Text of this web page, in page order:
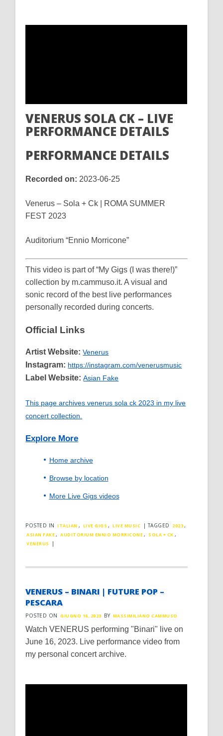
VENERUS SOLA CK – LIVE
PERFORMANCE DETAILS
PERFORMANCE DETAILS
Recorded on: 2023-06-25
Venerus – Sola + Ck | ROMA SUMMER
FEST 2023
Auditorium “Ennio Morricone”
This video is part of “My Gigs (I was there!)”
collection by m.cammuso.it. A visual and
sonic record of the best live performances
personally recorded during concerts.
Official Links
Artist Website: Venerus
Instagram: https://instagram.com/venerusmusic
Label Website: Asian Fake
This page archives venerus sola ck 2023 in my live
concert collection.
Explore More
Home archive
Browse by location
More Live Gigs videos
POSTED IN ITALIAN , LIVE GIGS , LIVE MUSIC |TAGGED 2023,
ASIAN FAKE, AUDITORIUM ENNIO MORRICONE, SOLA + CK ,
VENERUS |
VENERUS – BINARI | FUTURE POP –
PESCARA
POSTED ON GIUGNO 16, 2023 BY MASSIMILIANO CAMMUSO
Watch VENERUS performing "Binari" live on
June 16, 2023. Live performance video from
my personal concert archive.